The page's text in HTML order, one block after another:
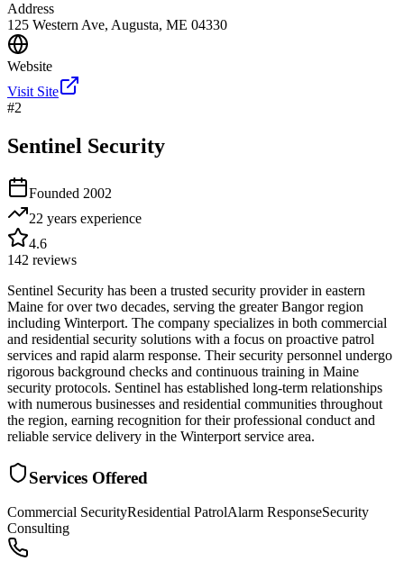
Address
125 Western Ave, Augusta, ME 04330
Website
Visit Site
#2
Sentinel Security
Founded 2002
22 years experience
4.6
142 reviews
Sentinel Security has been a trusted security provider in eastern
Maine for over two decades, serving the greater Bangor region
including Winterport. The company specializes in both commercial
and residential security solutions with a focus on proactive patrol
services and rapid alarm response. Their security personnel undergo
rigorous background checks and continuous training in Maine
security protocols. Sentinel has established long-term relationships
with numerous businesses and residential communities throughout
the region, earning recognition for their professional conduct and
reliable service delivery in the Winterport service area.
Services Offered
Commercial SecurityResidential PatrolAlarm ResponseSecurity
Consulting